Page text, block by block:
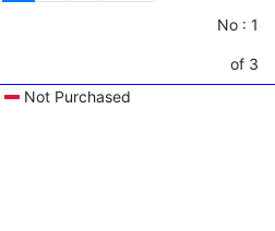
No : 1
of 3
Not Purchased